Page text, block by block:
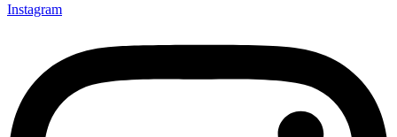
Instagram